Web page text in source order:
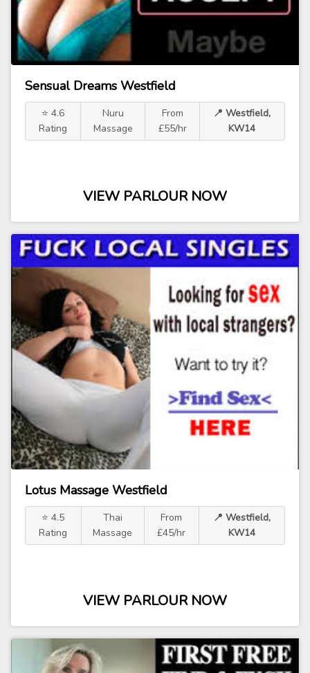
Sensual Dreams Westfield
⭐ 4.6
Rating
Nuru
Massage
From
£55/hr
📍 Westfield,
KW14
VIEW PARLOUR NOW
Lotus Massage Westfield
⭐ 4.5
Rating
Thai
Massage
From
£45/hr
📍 Westfield,
KW14
VIEW PARLOUR NOW